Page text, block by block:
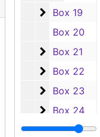
Box 19
Box 19
Box 20
Box 21
Box 21
Box 22
Box 22
Box 23
Box 23
Box 24
Box 24
Box 25
Box 25